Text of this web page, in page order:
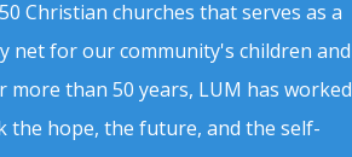
Christian churches that serves as a
net for our community's children and
more than 50 years, LUM has worked
the hope, the future, and the self-